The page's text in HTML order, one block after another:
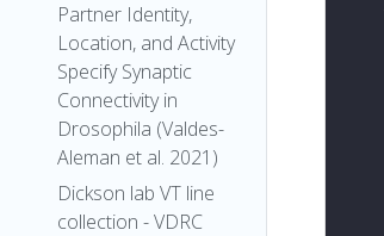
Partner Identity,
Location, and Activity
Specify Synaptic
Connectivity in
Drosophila (Valdes-
Aleman et al. 2021)
Dickson lab VT line
collection - VDRC